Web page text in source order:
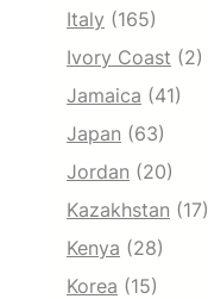
Italy (165)
Ivory Coast (2)
Jamaica (41)
Japan (63)
Jordan (20)
Kazakhstan (17)
Kenya (28)
Korea (15)